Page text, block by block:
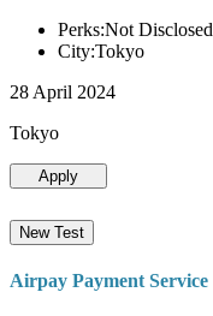
Perks:Not Disclosed
City:Tokyo
28 April 2024
Tokyo
Apply
New Test
Airpay Payment Service